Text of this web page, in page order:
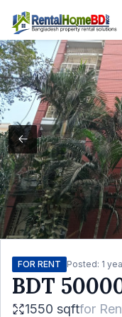
FOR RENT Posted: 1
BDT
1550 sqftfor